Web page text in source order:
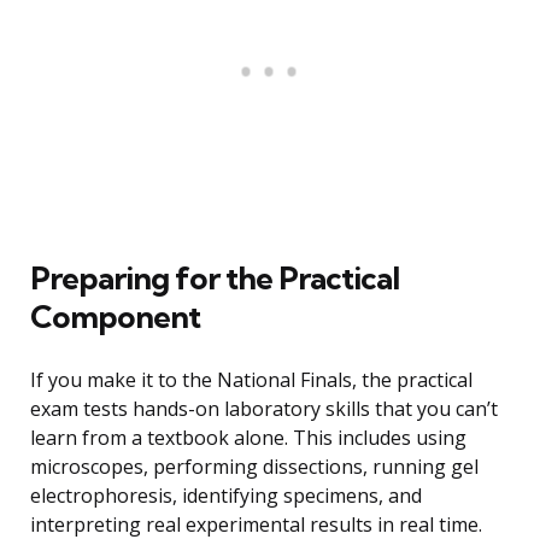
Preparing for the Practical
Component
If you make it to the National Finals, the practical
exam tests hands-on laboratory skills that you can’t
learn from a textbook alone. This includes using
microscopes, performing dissections, running gel
electrophoresis, identifying specimens, and
interpreting real experimental results in real time.